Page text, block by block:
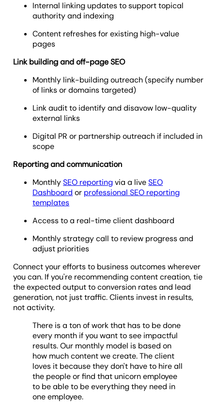
Internal linking updates to support topical
authority and indexing
Content refreshes for existing high-value
pages
Link building and off-page SEO
Monthly link-building outreach (specify number
of links or domains targeted)
Link audit to identify and disavow low-quality
external links
Digital PR or partnership outreach if included in
scope
Reporting and communication
MonthlySEO reportingvia a liveSEO
Dashboard or professional SEO reporting
templates
Access to a real-time client dashboard
Monthly strategy call to review progress and
adjust priorities
Connect your efforts to business outcomes wherever
you can. If you're recommending content creation, tie
the expected output to conversion rates and lead
generation, not just traffic. Clients invest in results,
not activity.
There is a ton of work that has to be done
every month if you want to see impactful
results. Our monthly model is based on
how much content we create. The client
loves it because they don't have to hire all
the people or find that unicorn employee
to be able to be everything they need in
one employee.